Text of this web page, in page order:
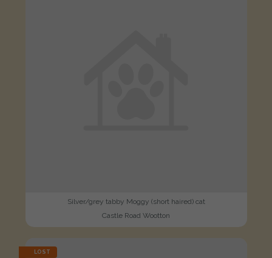
Silver/grey tabby Moggy (short haired) cat
Castle Road Wootton
LOST